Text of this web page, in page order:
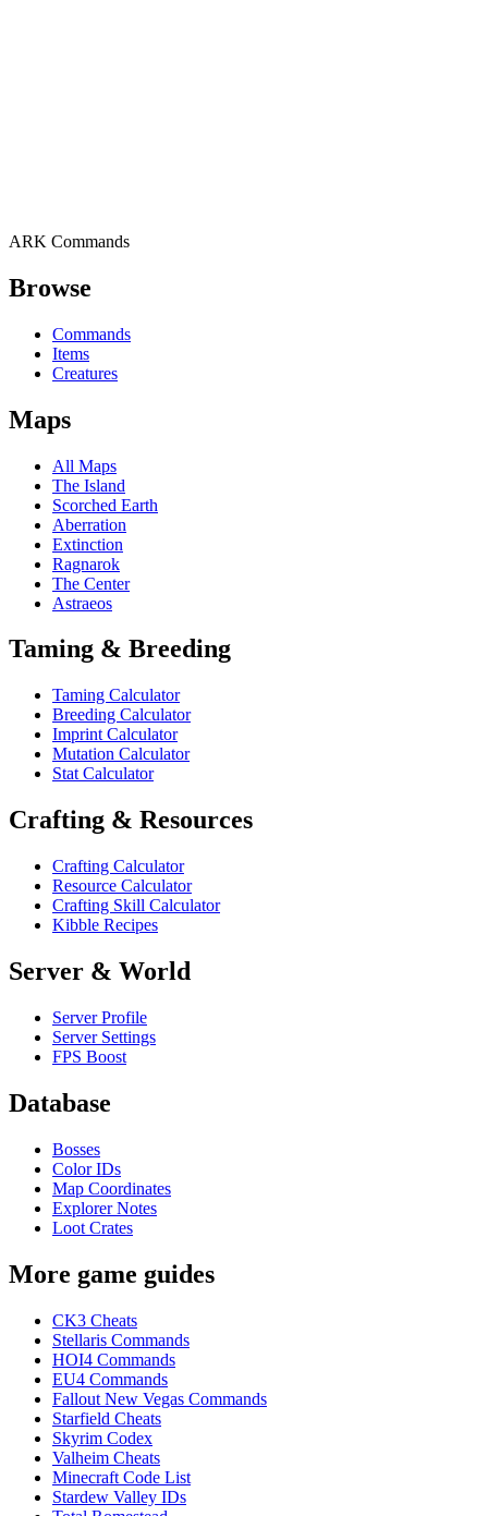
ARK Commands
Browse
Commands
Items
Creatures
Maps
All Maps
The Island
Scorched Earth
Aberration
Extinction
Ragnarok
The Center
Astraeos
Taming & Breeding
Taming Calculator
Breeding Calculator
Imprint Calculator
Mutation Calculator
Stat Calculator
Crafting & Resources
Crafting Calculator
Resource Calculator
Crafting Skill Calculator
Kibble Recipes
Server & World
Server Profile
Server Settings
FPS Boost
Database
Bosses
Color IDs
Map Coordinates
Explorer Notes
Loot Crates
More game guides
CK3 Cheats
Stellaris Commands
HOI4 Commands
EU4 Commands
Fallout New Vegas Commands
Starfield Cheats
Skyrim Codex
Valheim Cheats
Minecraft Code List
Stardew Valley IDs